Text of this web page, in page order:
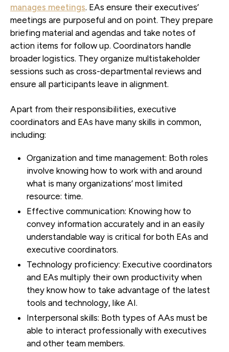
manages meetings. EAs ensure their executives’
meetings are purposeful and on point. They prepare
briefing material and agendas and take notes of
action items for follow up. Coordinators handle
broader logistics. They organize multistakeholder
sessions such as cross-departmental reviews and
ensure all participants leave in alignment.
Apart from their responsibilities, executive
coordinators and EAs have many skills in common,
including:
Organization and time management: Both roles
involve knowing how to work with and around
what is many organizations’ most limited
resource: time.
Effective communication: Knowing how to
convey information accurately and in an easily
understandable way is critical for both EAs and
executive coordinators.
Technology proficiency: Executive coordinators
and EAs multiply their own productivity when
they know how to take advantage of the latest
tools and technology, like AI.
Interpersonal skills: Both types of AAs must be
able to interact professionally with executives
and other team members.